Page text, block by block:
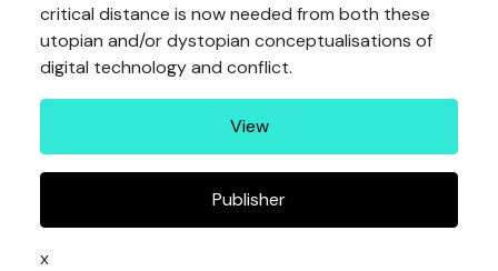
critical distance is now needed from both these
utopian and/or dystopian conceptualisations of
digital technology and conflict.
View
Publisher
x